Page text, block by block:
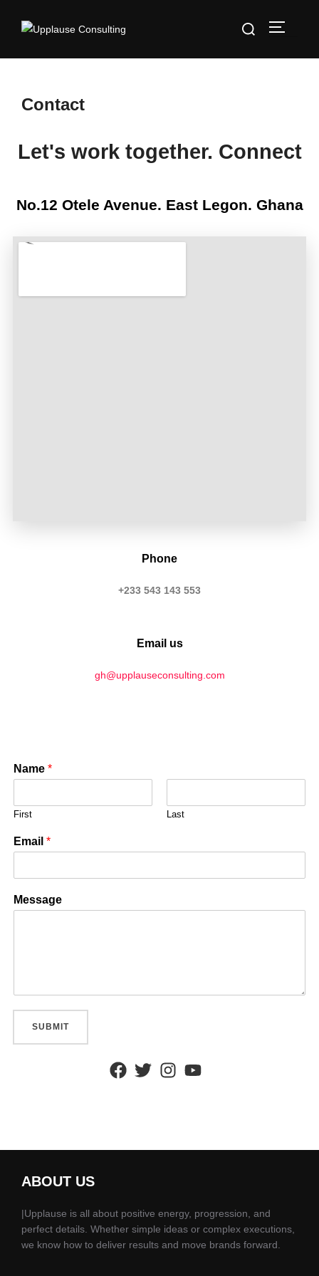
Contact
Let's work together. Connect
No.12 Otele Avenue. East Legon. Ghana
Phone
+233 543 143 553
Email us
gh@upplauseconsulting.com
Name *
First Last
Email *
Message
SUBMIT
ABOUT US
|Upplause is all about positive energy, progression, and
perfect details. Whether simple ideas or complex executions,
we know how to deliver results and move brands forward.